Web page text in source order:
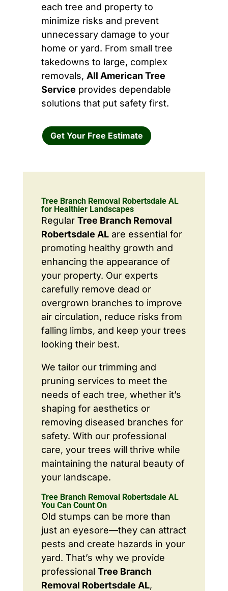
each tree and property to
minimize risks and prevent
unnecessary damage to your
home or yard. From small tree
takedowns to large, complex
removals, All American Tree
Service provides dependable
solutions that put safety first.
Get Your Free Estimate
Tree Branch Removal Robertsdale AL
for Healthier Landscapes
Regular Tree Branch Removal
Robertsdale ALare essential for
promoting healthy growth and
enhancing the appearance of
your property. Our experts
carefully remove dead or
overgrown branches to improve
air circulation, reduce risks from
falling limbs, and keep your trees
looking their best.
We tailor our trimming and
pruning services to meet the
needs of each tree, whether it’s
shaping for aesthetics or
removing diseased branches for
safety. With our professional
care, your trees will thrive while
maintaining the natural beauty of
your landscape.
Tree Branch Removal Robertsdale AL
You Can Count On
Old stumps can be more than
just an eyesore—they can attract
pests and create hazards in your
yard. That’s why we provide
professional Tree Branch
Removal Robertsdale AL,